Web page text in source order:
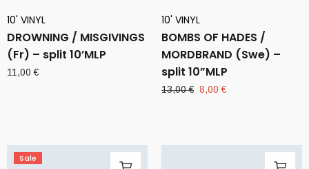
10' VINYL
DROWNING / MISGIVINGS
(Fr) – split 10’MLP
11,00€
10' VINYL
BOMBS OF HADES /
MORDBRAND (Swe) –
split 10”MLP
13,00€ Original
8,00€
Sale